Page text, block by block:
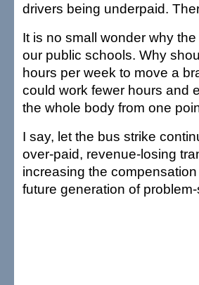
drivers being underpaid.
It is no small wonder why
our public schools. Why
hours per week to move a
could work fewer hours and
the whole body from one
I say, let the bus strike
over-paid, revenue-losing
increasing the
future generation of